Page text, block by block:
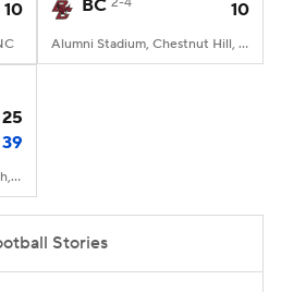
10
BC
10
Alumni Stadium, Chestnut Hill, MA
25
39
Carter-Finley Stadium, Raleigh, NC
Stories